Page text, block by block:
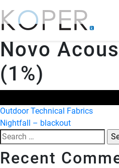
Novo
(1%)
Post
navigation
Outdoor Technical Fabrics
Nightfall – blackout
Search
for:
Recent